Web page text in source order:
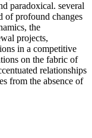
paradoxical. several
of profound changes
the
projects,
in a competitive
on the fabric of
relationships
from the absence of